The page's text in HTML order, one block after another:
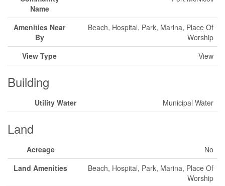
Name
Amenities Near
By
Beach, Hospital, Park, Marina, Place Of
Worship
View Type
View
Building
Utility Water Municipal Water
Land
Acreage
No
Land Amenities
Beach, Hospital, Park, Marina, Place Of
Worship